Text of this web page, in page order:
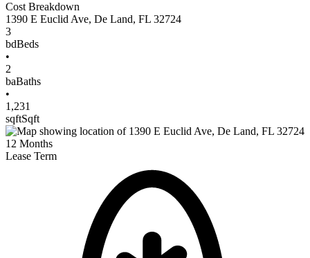
Cost Breakdown
1390 E Euclid Ave, De Land, FL 32724
3
bdBeds
•
2
baBaths
•
1,231
sqftSqft
12 Months
Lease Term